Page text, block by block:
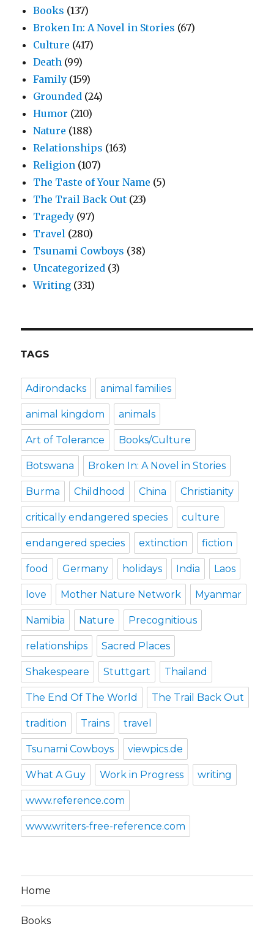
Books (137)
Broken In: A Novel in Stories (67)
Culture (417)
Death (99)
Family (159)
Grounded (24)
Humor (210)
Nature (188)
Relationships (163)
Religion (107)
The Taste of Your Name (5)
The Trail Back Out (23)
Tragedy (97)
Travel (280)
Tsunami Cowboys (38)
Uncategorized (3)
Writing (331)
TAGS
Adirondacks animal families
animal kingdom animals
Art of Tolerance Books/Culture
Botswana Broken In: A Novel in Stories
Burma Childhood China Christianity
critically endangered species culture
endangered species extinction fiction
food Germany holidays India Laos
love Mother Nature Network Myanmar
Namibia Nature Precognitious
relationships Sacred Places
Shakespeare Stuttgart Thailand
The End Of The World The Trail Back Out
tradition Trains travel
Tsunami Cowboys viewpics.de
What A Guy Work in Progress writing
www.reference.com
www.writers-free-reference.com
Home
Books